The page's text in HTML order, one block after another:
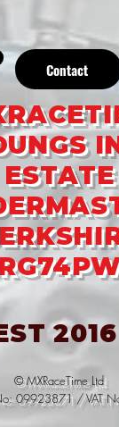
Contact
ESTATE
2016
© MXRaceTime Ltd
09923871 / VAT